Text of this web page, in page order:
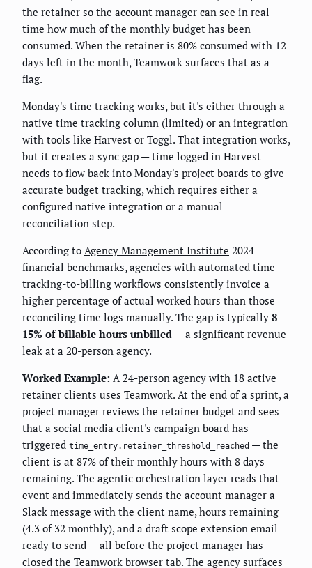
the retainer so the account manager can see in real
time how much of the monthly budget has been
consumed. When the retainer is 80% consumed with 12
days left in the month, Teamwork surfaces that as a
flag.
Monday's time tracking works, but it's either through a
native time tracking column (limited) or an integration
with tools like Harvest or Toggl. That integration works,
but it creates a sync gap — time logged in Harvest
needs to flow back into Monday's project boards to give
accurate budget tracking, which requires either a
configured native integration or a manual
reconciliation step.
According to Agency Management Institute 2024
financial benchmarks, agencies with automated time-
tracking-to-billing workflows consistently invoice a
higher percentage of actual worked hours than those
reconciling time logs manually. The gap is typically 8–
15% of billable hours unbilled — a significant revenue
leak at a 20-person agency.
Worked Example: A 24-person agency with 18 active
retainer clients uses Teamwork. At the end of a sprint, a
project manager reviews the retainer budget and sees
that a social media client's campaign board has
triggered time_entry.retainer_threshold_reached — the
client is at 87% of their monthly hours with 8 days
remaining. The agentic orchestration layer reads that
event and immediately sends the account manager a
Slack message with the client name, hours remaining
(4.3 of 32 monthly), and a draft scope extension email
ready to send — all before the project manager has
closed the Teamwork browser tab. The agency surfaces